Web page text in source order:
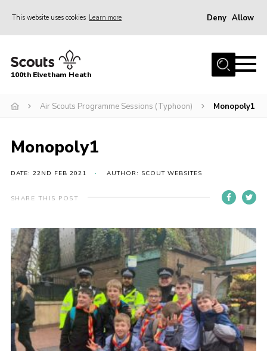
This website uses cookies Learn more Deny Allow
Home
Info for Parents
Fundraisers
Car Boot Sale
Nordic 25
Donate
Cookies
Join
100th Elvetham Heath
Air Scouts Programme Sessions (Typhoon) Monopoly1
Monopoly1
DATE: 22ND FEB 2021 AUTHOR: SCOUT WEBSITES
SHARE THIS POST